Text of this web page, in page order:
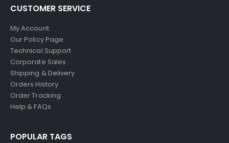
CUSTOMER SERVICE
My Account
Our Policy Page
Technical Support
Corporate Sales
Shipping & Delivery
Orders History
Order Tracking
Help & FAQs
POPULAR TAGS